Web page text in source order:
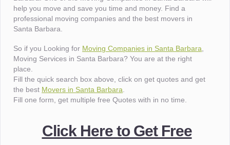
help you move and save you time and money. Find a
professional moving companies and the best movers in
Santa Barbara.
So if you Looking for Moving Companies in Santa Barbara
Moving Services in Santa Barbara? You are at the right
place.
Fill the quick search box above, click on get quotes and get
the best Movers in Santa Barbara
Fill one form, get multiple free Quotes with in no time.
Click Here to Get Free